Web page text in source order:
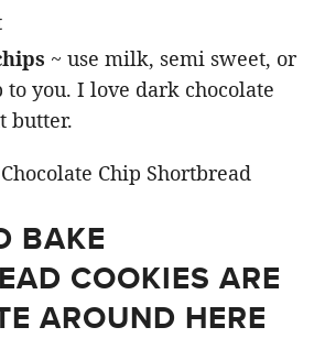
~ use milk, semi sweet, or
to you. I love dark chocolate
butter.
BAKE
COOKIES ARE
AROUND HERE